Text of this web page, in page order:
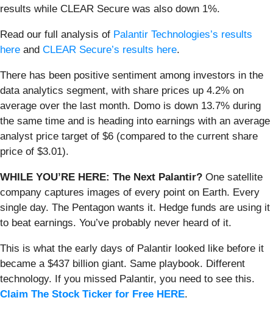
results while CLEAR Secure was also down 1%.
Read our full analysis of Palantir Technologies’s results
here and CLEAR Secure’s results here.
There has been positive sentiment among investors in the
data analytics segment, with share prices up 4.2% on
average over the last month. Domo is down 13.7% during
the same time and is heading into earnings with an average
analyst price target of $6 (compared to the current share
price of $3.01).
WHILE YOU’RE HERE: The Next Palantir? One satellite
company captures images of every point on Earth. Every
single day. The Pentagon wants it. Hedge funds are using it
to beat earnings. You’ve probably never heard of it.
This is what the early days of Palantir looked like before it
became a $437 billion giant. Same playbook. Different
technology. If you missed Palantir, you need to see this.
Claim The Stock Ticker for Free HERE.